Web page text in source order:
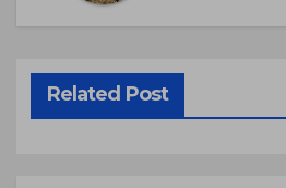
Related Post